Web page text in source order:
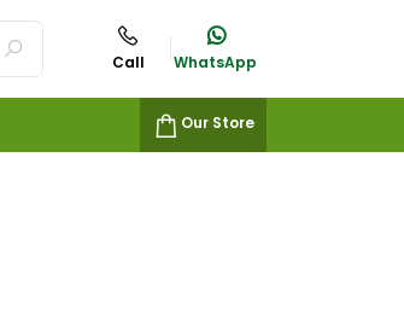
Call WhatsApp
Our Store